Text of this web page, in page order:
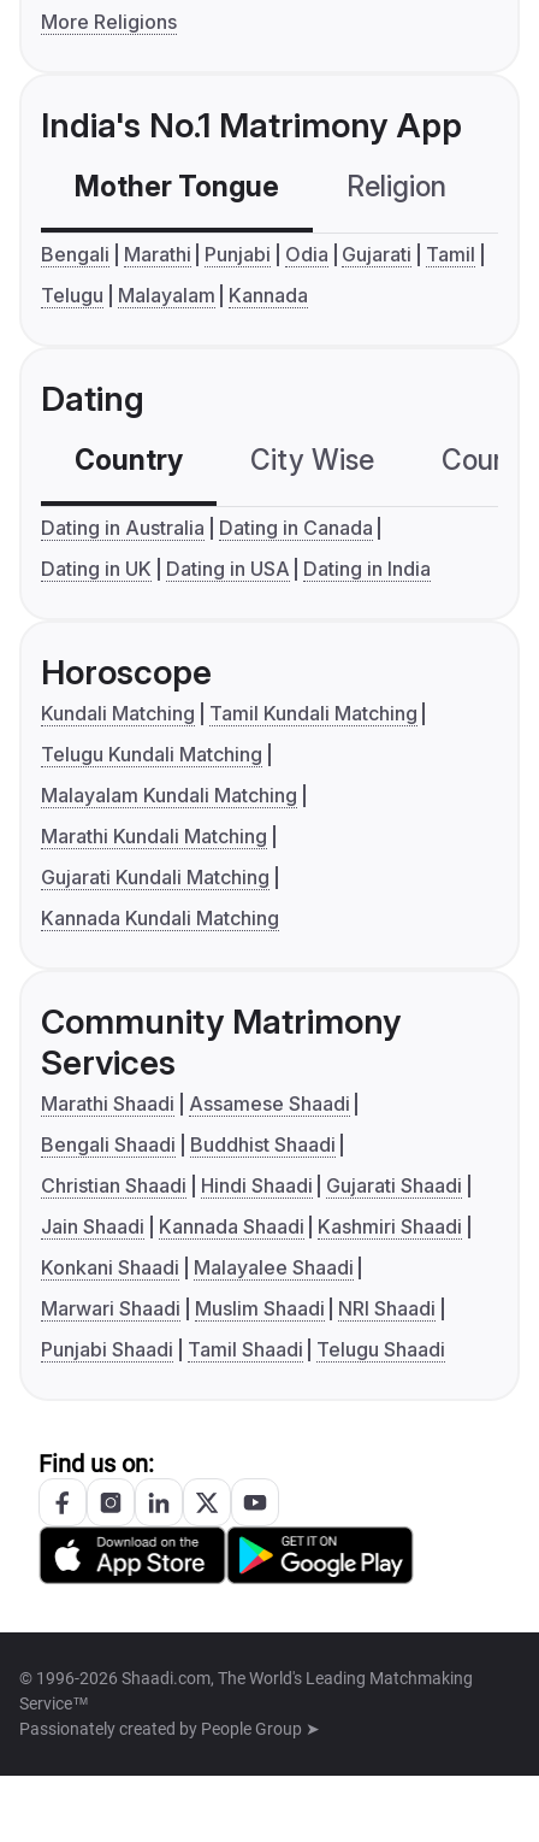
More Religions
India's No.1 Matrimony App
Mother Tongue Religion
Bengali Marathi Punjabi Odia Gujarati
Tamil
Telugu
Malayalam Kannada
Dating
Country City Wise
Dating in Australia
Dating in Canada
Dating in UK
Dating in USA Dating in India
Horoscope
Kundali Matching
Tamil Kundali Matching
Telugu Kundali Matching
Malayalam Kundali Matching
Marathi Kundali Matching
Gujarati Kundali Matching
Kannada Kundali Matching
Community Matrimony
Services
Marathi Shaadi
Assamese Shaadi
Bengali Shaadi
Buddhist Shaadi
Christian Shaadi
Hindi Shaadi
Gujarati Shaadi
Jain Shaadi
Kannada Shaadi
Kashmiri Shaadi
Konkani Shaadi
Malayalee Shaadi
Marwari Shaadi
Muslim Shaadi
NRI Shaadi
Punjabi Shaadi
Tamil Shaadi Telugu Shaadi
Find us on:
© 1996-2026 Shaadi.com, The World's Leading Matchmaking
Service™
Passionately created by People Group ➤